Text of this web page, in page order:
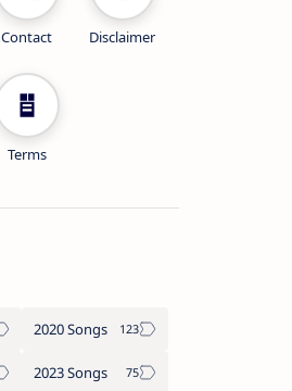
Contact Disclaimer
Terms
2020 Songs
2023 Songs